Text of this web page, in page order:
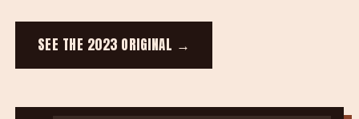
SEE THE 2023 ORIGINAL →